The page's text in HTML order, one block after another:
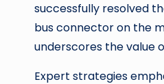
successfully resolved
bus connector on the
underscores the value
Expert strategies